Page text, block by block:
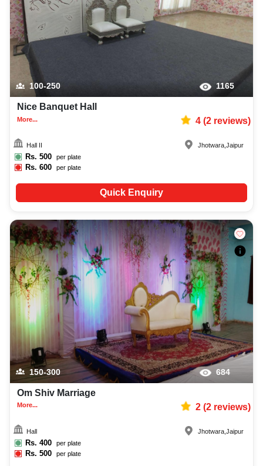
100-250 1165
Nice Banquet Hall
More... 4(2reviews)
Hall II
Rs. 500 per plate
Rs.600 per plate
Jhotwara ,Jaipur
Quick Enquiry
150-300 684
Om Shiv Marriage
More... 2(2reviews)
Hall
Rs. 400 per plate
Rs.500 per plate
Jhotwara ,Jaipur